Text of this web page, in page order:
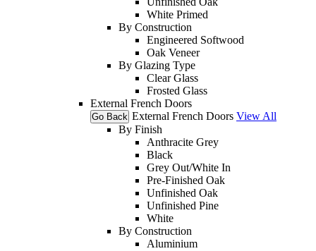
White Primed
By Construction
Engineered Softwood
Oak Veneer
By Glazing Type
Clear Glass
Frosted Glass
External French Doors
Go Back External French Doors View All
By Finish
Anthracite Grey
Black
Grey Out/White In
Pre-Finished Oak
Unfinished Oak
Unfinished Pine
White
By Construction
Aluminium